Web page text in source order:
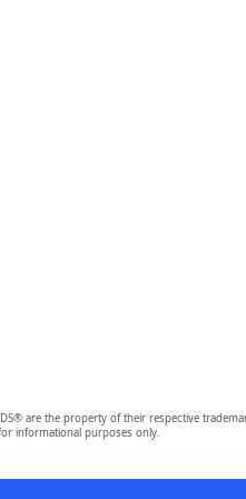
are the property of their respective
informational purposes only.